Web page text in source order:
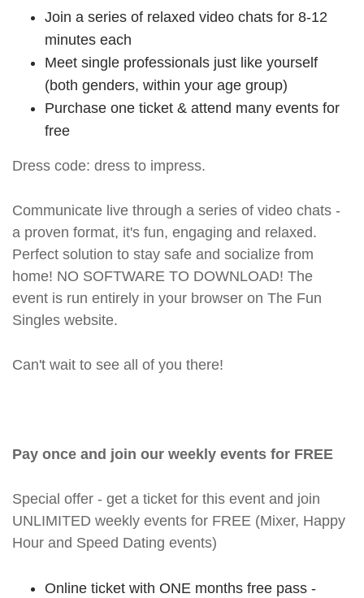
Join a series of relaxed video chats for 8-12
minutes each
Meet single professionals just like yourself
(both genders, within your age group)
Purchase one ticket & attend many events for
free
Dress code: dress to impress.
Communicate live through a series of video chats -
a proven format, it's fun, engaging and relaxed.
Perfect solution to stay safe and socialize from
home! NO SOFTWARE TO DOWNLOAD! The
event is run entirely in your browser on The Fun
Singles website.
Can't wait to see all of you there!
Pay once and join our weekly events for FREE
Special offer - get a ticket for this event and join
UNLIMITED weekly events for FREE (Mixer, Happy
Hour and Speed Dating events)
Online ticket with ONE months free pass -